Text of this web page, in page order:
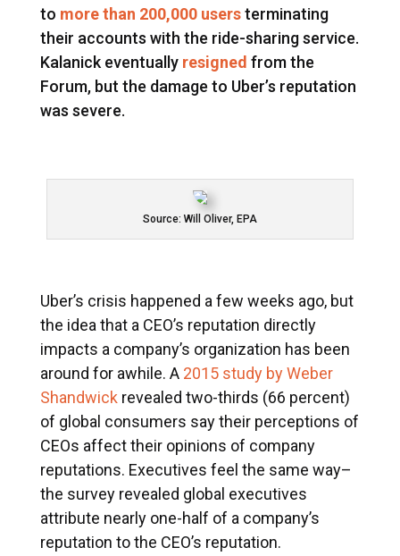
to more than 200,000 usersterminating
their accounts with the ride-sharing service.
Kalanick eventually resigned from the
Forum, but the damage to Uber’s reputation
was severe.
Source: Will Oliver, EPA
Uber’s crisis happened a few weeks ago, but
the idea that a CEO’s reputation directly
impacts a company’s organization has been
around for awhile. A 2015 study by Weber
Shandwick revealed two-thirds (66 percent)
of global consumers say their perceptions of
CEOs affect their opinions of company
reputations. Executives feel the same way–
the survey revealed global executives
attribute nearly one-half of a company’s
reputation to the CEO’s reputation.